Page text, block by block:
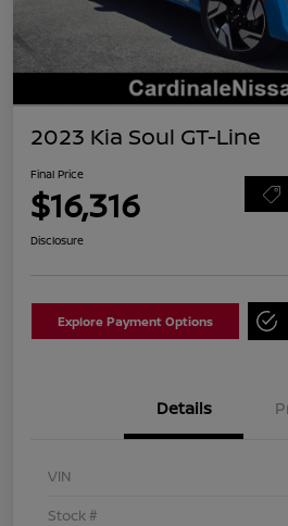
2023 Kia Soul GT-Line
Final Price
$16,316
Disclosure
Explore Payment Options
Details
VIN
Stock #